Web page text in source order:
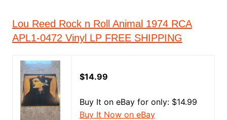
Lou Reed Rock n Roll Animal 1974 RCA
APL1-0472 Vinyl LP FREE SHIPPING
$14.99
Buy It on eBay for only: $14.99
Buy It Now on eBay